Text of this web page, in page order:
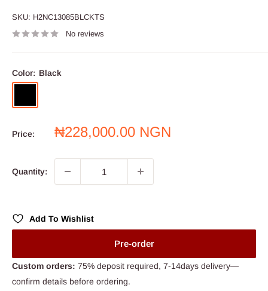
SKU: H2NC13085BLCKTS
No reviews
Color: Black
Price:
Sale
₦228,000.00 NGN
Quantity:
Add To Wishlist
Pre-order
Custom orders: 75% deposit required, 7-14days delivery—
confirm details before ordering.